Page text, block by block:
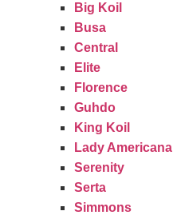
Big Koil
Busa
Central
Elite
Florence
Guhdo
King Koil
Lady Americana
Serenity
Serta
Simmons